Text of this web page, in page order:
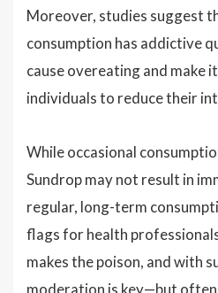
Moreover, studies suggest
consumption has addictive
cause overeating and make
individuals to reduce their
While occasional
Sundrop may not result in
regular, long-term
flags for health
makes the poison, and with
moderation is key—but